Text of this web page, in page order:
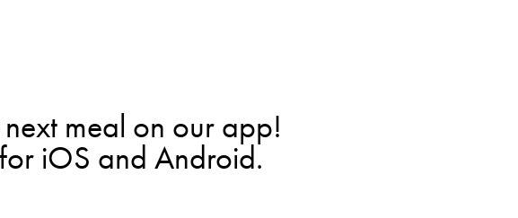
meal on our app!
iOS and Android.